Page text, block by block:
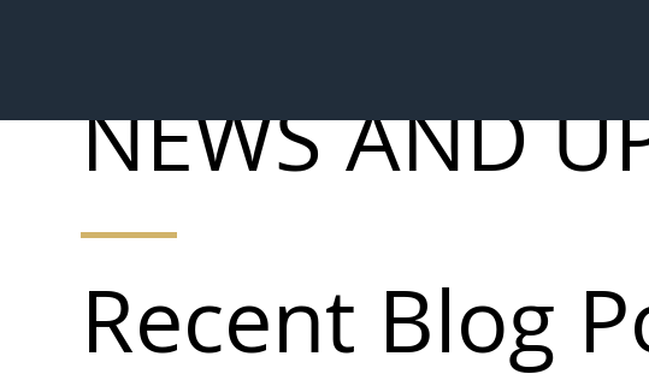
Recent Blog
NEWS AND